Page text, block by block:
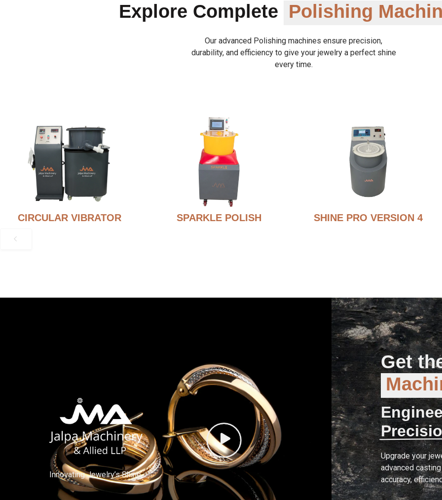
Explore Complete Polishing
Our advanced Polishing machines ensure precision,
durability, and efficiency to give your jewelry a perfect shine
every time.
CIRCULAR VIBRATOR SPARKLE POLISH SHINE PRO VERSION 4
Innovating Jewelry’s Shine.
Get
Upgrade your
advanced
accuracy,